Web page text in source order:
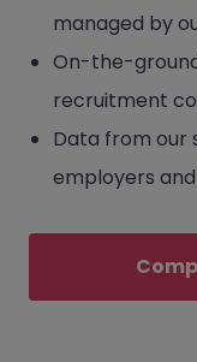
managed by
On-the-
recruitment
Data from our
employers